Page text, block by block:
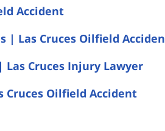
Accident
| Las Cruces Oilfield
Cruces Injury Lawyer
Cruces Oilfield Accident